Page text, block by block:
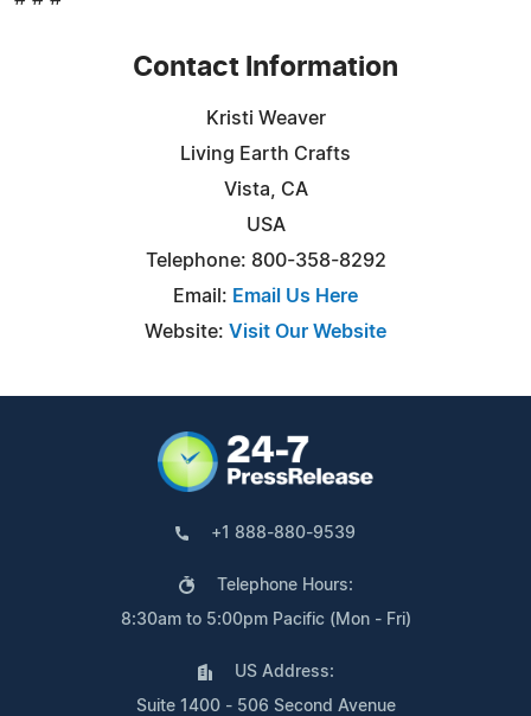
Contact Information
Kristi Weaver
Living Earth Crafts
Vista, CA
USA
Telephone: 800-358-8292
Email: Email Us Here
Website: Visit Our Website
+1 888-880-9539
Telephone Hours:
8:30am to 5:00pm Pacific (Mon - Fri)
US Address:
Suite 1400 - 506 Second Avenue